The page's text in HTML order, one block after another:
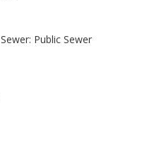
Sewer: Public Sewer